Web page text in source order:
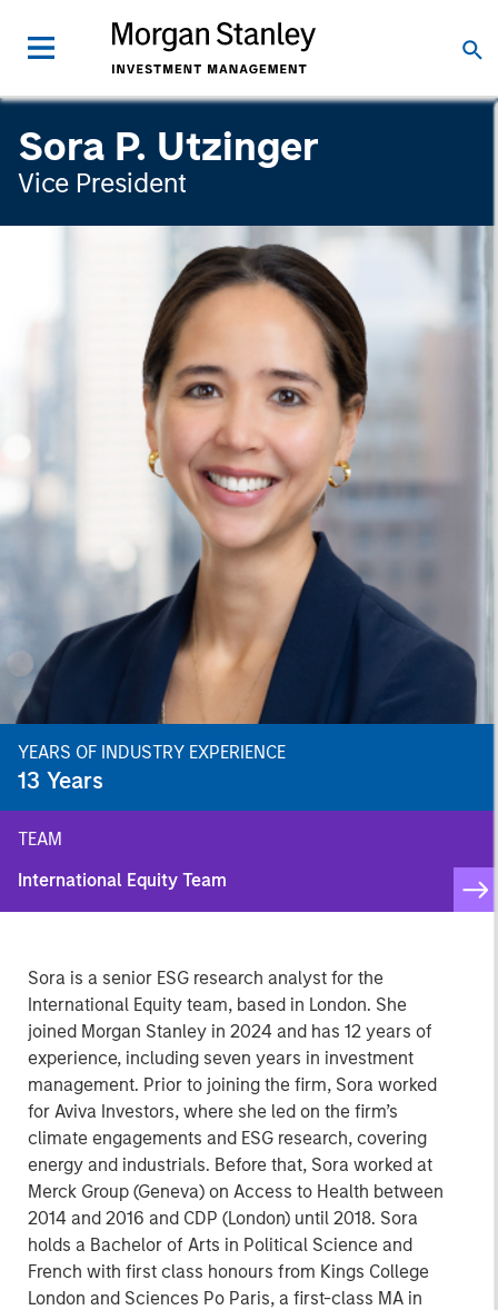
Sora P. Utzinger
Vice President
YEARS OF INDUSTRY EXPERIENCE
13 Years
TEAM
International Equity Team
Sora is a senior ESG research analyst for the
International Equity team, based in London. She
joined Morgan Stanley in 2024 and has 12 years of
experience, including seven years in investment
management. Prior to joining the firm, Sora worked
for Aviva Investors, where she led on the firm’s
climate engagements and ESG research, covering
energy and industrials. Before that, Sora worked at
Merck Group (Geneva) on Access to Health between
2014 and 2016 and CDP (London) until 2018. Sora
holds a Bachelor of Arts in Political Science and
French with first class honours from Kings College
London and Sciences Po Paris, a first-class MA in